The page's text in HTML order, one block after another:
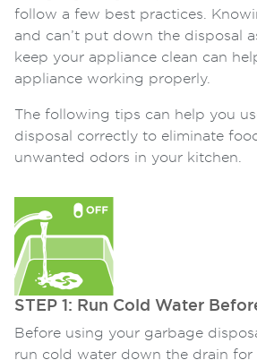
follow a few best practices.
and can’t put down the disposal
keep your appliance clean can
appliance working properly.
The following tips can help you
disposal correctly to eliminate
unwanted odors in your kitchen.
STEP 1: Run Cold Water
Before using your garbage
run cold water down the drain for